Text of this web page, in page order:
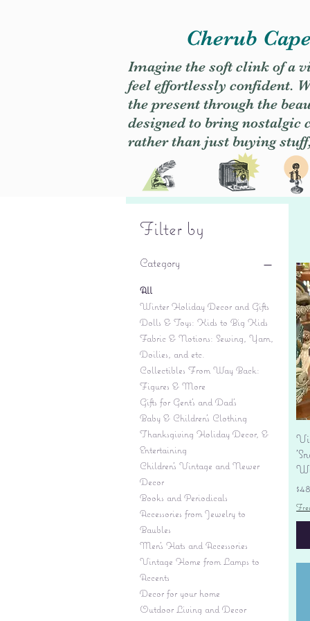
Cherub
Imagine the soft clink of a
feel effortlessly confident.
the present through the
designed to bring nostalgic
rather than just buying
Filter by
Category
All
Winter Holiday Decor and Gifts
Dolls & Toys: Kids to Big Kids
Fabric & Notions: Sewing, Yarn,
Doilies, and etc.
Collectibles From Way Back:
Figures & More
Gifts for Gent's and Dad's
Baby & Children’s Clothing
Thanksgiving Holiday Decor, &
Entertaining
Children's Vintage and Newer
Decor
Books and Periodicals
Accessories from Jewelry to
Baubles
Men's Hats and Accessories
Vintage Home from Lamps to
Accents
Decor for your home
Outdoor Living and Decor